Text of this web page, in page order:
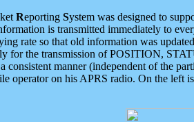
Reporting System was designed to
is transmitted immediately to
rate so that old information was
for the transmission of POSITION,
consistent manner (independent of the
operator on his APRS radio. On the left